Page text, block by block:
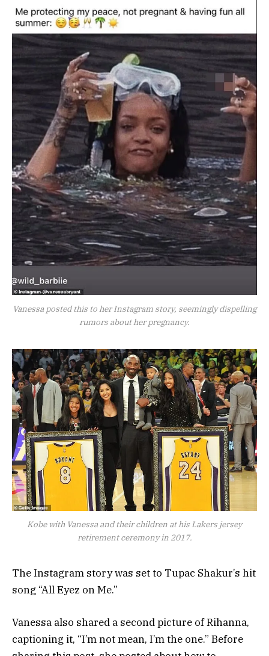
Vanessa posted this to her Instagram story, seemingly dispelling
rumors about her pregnancy.
Kobe with Vanessa and their children at his Lakers jersey
retirement ceremony in 2017.
The Instagram story was set to Tupac Shakur’s hit
song “All Eyez on Me.”
Vanessa also shared a second picture of Rihanna,
captioning it, “I’m not mean, I’m the one.” Before